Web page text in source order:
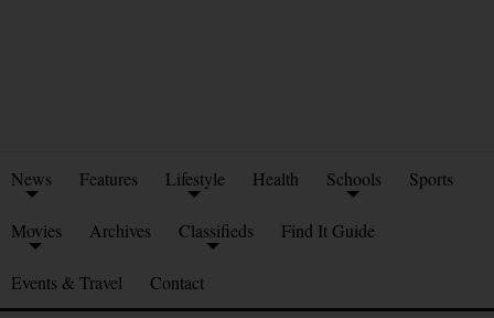
News Features Lifestyle Health Schools Sports
Movies Archives Classifieds Find It Guide
Events & Travel Contact